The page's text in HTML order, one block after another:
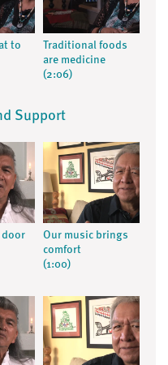
to
Traditional foods
are medicine
(2:06)
Support
door
Our music brings
comfort
(1:00)